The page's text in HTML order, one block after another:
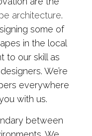
architecture.
some of
in the local
to our skill as
We’re
everywhere
with us.
between